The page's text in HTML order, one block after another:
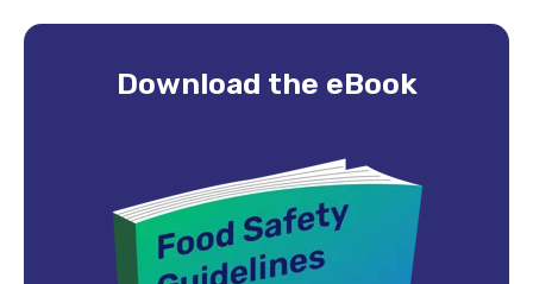
Download the eBook